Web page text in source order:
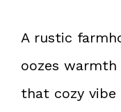
A rustic
oozes warmth
that cozy